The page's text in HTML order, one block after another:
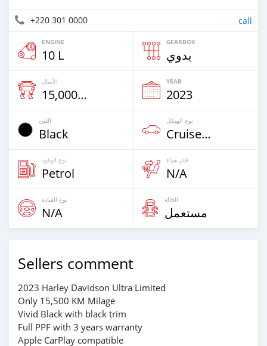
+220 301 0000 call
ENGINE
10 L
GEARBOX
يدوي
الأميال
15,000 Km
YEAR
2023
اللون
Black
نوع الهيكل
Cruiser-Chopper
نوع الوقود
Petrol
فلتر هواء
N/A
نوع القيادة
N/A
الحالة
مستعمل
Sellers comment
2023 Harley Davidson Ultra Limited
Only 15,500 KM Milage
Vivid Black with black trim
Full PPF with 3 years warranty
Apple CarPlay compatible